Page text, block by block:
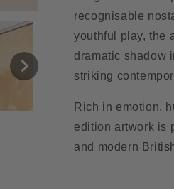
recognisable
youthful play, the
dramatic shadow
striking
Rich in emotion,
edition artwork is
and modern